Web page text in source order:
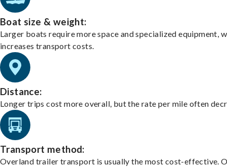
Boat size & weight:
Larger boats require more space and specialized equipment,
increases transport costs.
Distance:
Longer trips cost more overall, but the rate per mile often
Transport method:
Overland trailer transport is usually the most cost-effective.